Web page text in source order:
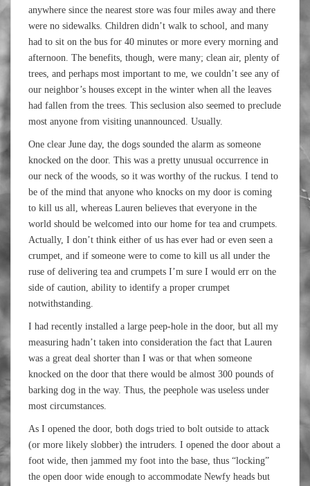
anywhere since the nearest store was four miles away and there
were no sidewalks. Children didn’t walk to school, and many
had to sit on the bus for 40 minutes or more every morning and
afternoon. The benefits, though, were many; clean air, plenty of
trees, and perhaps most important to me, we couldn’t see any of
our neighbor’s houses except in the winter when all the leaves
had fallen from the trees. This seclusion also seemed to preclude
most anyone from visiting unannounced. Usually.
One clear June day, the dogs sounded the alarm as someone
knocked on the door. This was a pretty unusual occurrence in
our neck of the woods, so it was worthy of the ruckus. I tend to
be of the mind that anyone who knocks on my door is coming
to kill us all, whereas Lauren believes that everyone in the
world should be welcomed into our home for tea and crumpets.
Actually, I don’t think either of us has ever had or even seen a
crumpet, and if someone were to come to kill us all under the
ruse of delivering tea and crumpets I’m sure I would err on the
side of caution, ability to identify a proper crumpet
notwithstanding.
I had recently installed a large peep-hole in the door, but all my
measuring hadn’t taken into consideration the fact that Lauren
was a great deal shorter than I was or that when someone
knocked on the door that there would be almost 300 pounds of
barking dog in the way. Thus, the peephole was useless under
most circumstances.
As I opened the door, both dogs tried to bolt outside to attack
(or more likely slobber) the intruders. I opened the door about a
foot wide, then jammed my foot into the base, thus “locking”
the open door wide enough to accommodate Newfy heads but